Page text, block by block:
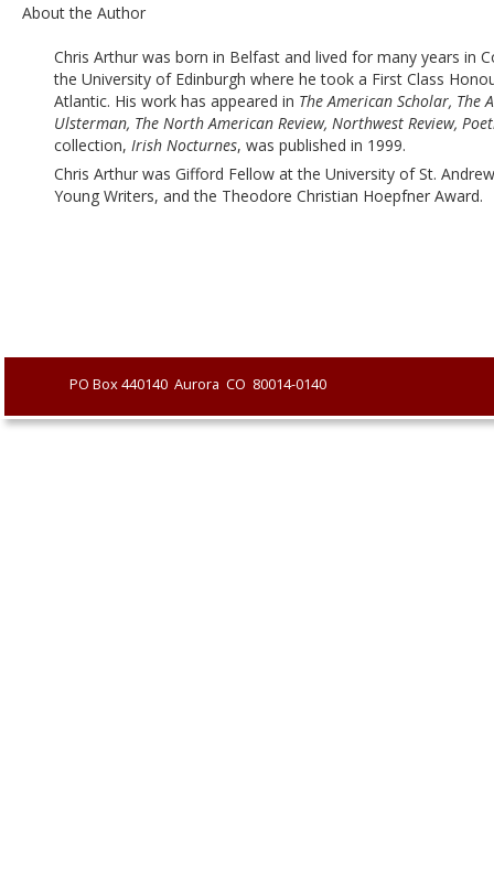
PO Box 440140  Aurora  CO  80014-0140
About the Author
Chris Arthur was born in Belfast and lived for many years
the University of Edinburgh where he took a First Class
Atlantic. His work has appeared in The American Scholar, The
Ulsterman, The North American Review, Northwest Review,
collection, Irish Nocturnes, was published in 1999.
Chris Arthur was Gifford Fellow at the University of St.
Young Writers, and the Theodore Christian Hoepfner Award.